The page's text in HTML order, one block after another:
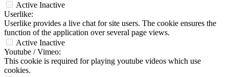
Active Inactive
Userlike:
Userlike provides a live chat for site users. The cookie ensures the
function of the application over several page views.
Active Inactive
Youtube / Vimeo:
This cookie is required for playing youtube videos which use
cookies.